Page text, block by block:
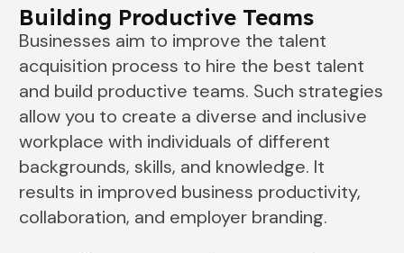
Building Productive Teams
Businesses aim to improve the talent
acquisition process to hire the best talent
and build productive teams. Such strategies
allow you to create a diverse and inclusive
workplace with individuals of different
backgrounds, skills, and knowledge. It
results in improved business productivity,
collaboration, and employer branding.